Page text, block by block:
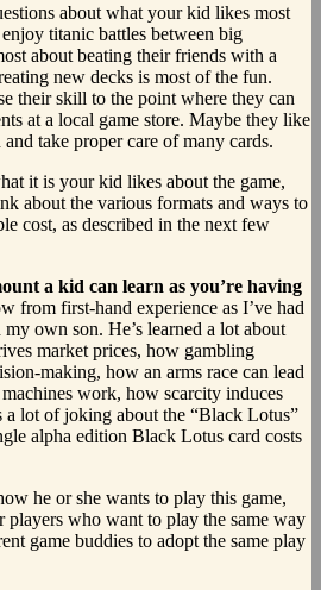
about what your kid likes most
titanic battles between big
about beating their friends with a
new decks is most of the fun.
their skill to the point where they can
at a local game store. Maybe they like
take proper care of many cards.
it is your kid likes about the game,
about the various formats and ways to
cost, as described in the next few
a kid can learn as you’re having
from first-hand experience as I’ve had
own son. He’s learned a lot about
market prices, how gambling
making, how an arms race can lead
work, how scarcity induces
a lot of joking about the “Black Lotus”
alpha edition Black Lotus card costs
he or she wants to play this game,
players who want to play the same way
game buddies to adopt the same play